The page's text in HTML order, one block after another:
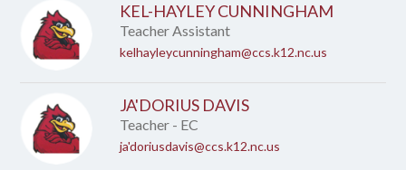
KEL-HAYLEY CUNNINGHAM
Teacher Assistant
kelhayleycunningham@ccs.k12.nc.us
JA'DORIUS DAVIS
Teacher - EC
ja'doriusdavis@ccs.k12.nc.us